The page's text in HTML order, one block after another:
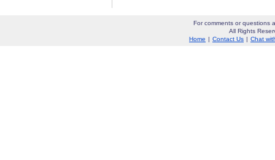
For comments or questions
All Rights
Home | Contact Us | Chat